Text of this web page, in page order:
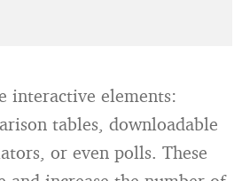
interactive elements:
tables, downloadable
or even polls. These